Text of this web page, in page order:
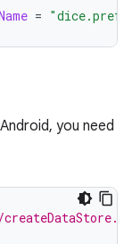
=
you need